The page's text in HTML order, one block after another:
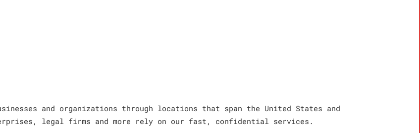
and organizations through locations that span the United States and
legal firms and more rely on our fast, confidential services.